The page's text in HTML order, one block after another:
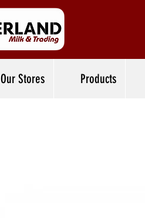
Our Stores Products